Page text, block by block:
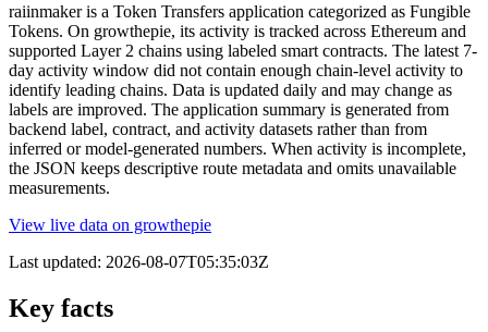
raiinmaker is a Token Transfers application categorized as Fungible
Tokens. On growthepie, its activity is tracked across Ethereum and
supported Layer 2 chains using labeled smart contracts. The latest 7-
day activity window did not contain enough chain-level activity to
identify leading chains. Data is updated daily and may change as
labels are improved. The application summary is generated from
backend label, contract, and activity datasets rather than from
inferred or model-generated numbers. When activity is incomplete,
the JSON keeps descriptive route metadata and omits unavailable
measurements.
View live data on growthepie
Last updated: 2026-08-07T05:35:03Z
Key facts